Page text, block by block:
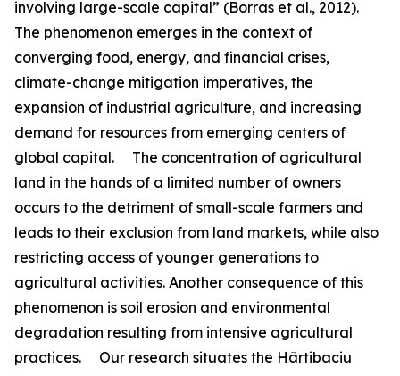
involving large-scale capital” (Borras et al., 2012).
The phenomenon emerges in the context of
converging food, energy, and financial crises,
climate-change mitigation imperatives, the
expansion of industrial agriculture, and increasing
demand for resources from emerging centers of
global capital. The concentration of agricultural
land in the hands of a limited number of owners
occurs to the detriment of small-scale farmers and
leads to their exclusion from land markets, while also
restricting access of younger generations to
agricultural activities. Another consequence of this
phenomenon is soil erosion and environmental
degradation resulting from intensive agricultural
practices. Our research situates the Hârtibaciu